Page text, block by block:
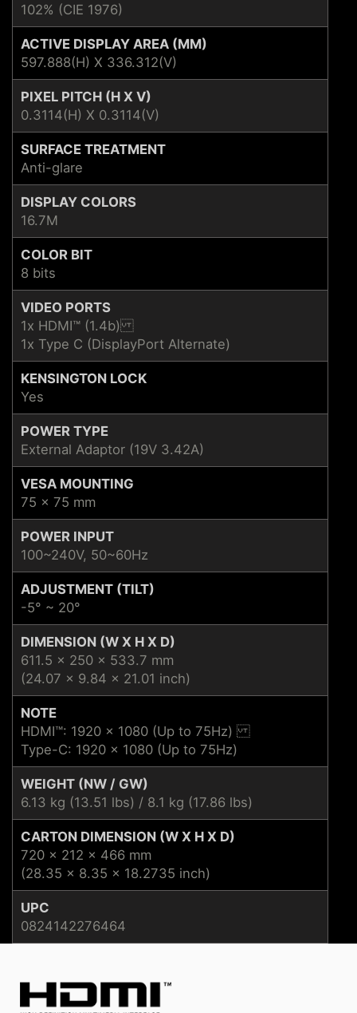
102% (CIE 1976)
ACTIVE DISPLAY AREA (MM)
597.888(H) X 336.312(V)
PIXEL PITCH (H X V)
0.3114(H) X 0.3114(V)
SURFACE TREATMENT
Anti-glare
DISPLAY COLORS
16.7M
COLOR BIT
8 bits
VIDEO PORTS
1x HDMI™ (1.4b)
1x Type C (DisplayPort Alternate)
KENSINGTON LOCK
Yes
POWER TYPE
External Adaptor (19V 3.42A)
VESA MOUNTING
75 x 75 mm
POWER INPUT
100~240V, 50~60Hz
ADJUSTMENT (TILT)
-5° ~ 20°
DIMENSION (W X H X D)
611.5 x 250 x 533.7 mm
(24.07 x 9.84 x 21.01 inch)
NOTE
HDMI™: 1920 x 1080 (Up to 75Hz)
Type-C: 1920 x 1080 (Up to 75Hz)
WEIGHT (NW / GW)
6.13 kg (13.51 lbs) / 8.1 kg (17.86 lbs)
CARTON DIMENSION (W X H X D)
720 x 212 x 466 mm
(28.35 x 8.35 x 18.2735 inch)
UPC
0824142276464